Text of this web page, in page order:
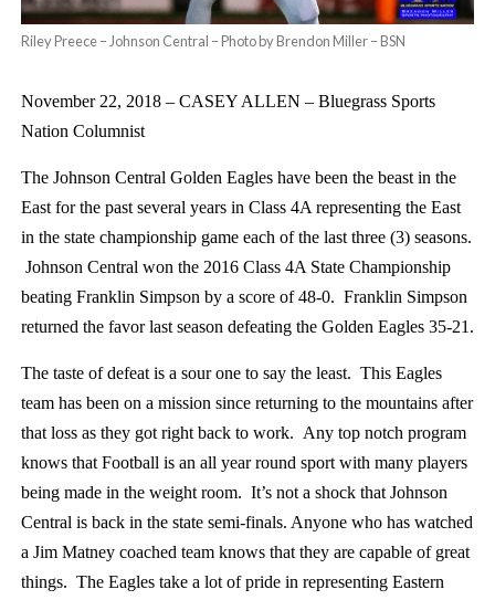
Riley Preece – Johnson Central – Photo by Brendon Miller – BSN
November 22, 2018 – CASEY ALLEN – Bluegrass Sports
Nation Columnist
The Johnson Central Golden Eagles have been the beast in the
East for the past several years in Class 4A representing the East
in the state championship game each of the last three (3) seasons.
Johnson Central won the 2016 Class 4A State Championship
beating Franklin Simpson by a score of 48-0. Franklin Simpson
returned the favor last season defeating the Golden Eagles 35-21.
The taste of defeat is a sour one to say the least. This Eagles
team has been on a mission since returning to the mountains after
that loss as they got right back to work. Any top notch program
knows that Football is an all year round sport with many players
being made in the weight room. It’s not a shock that Johnson
Central is back in the state semi-finals. Anyone who has watched
a Jim Matney coached team knows that they are capable of great
things. The Eagles take a lot of pride in representing Eastern